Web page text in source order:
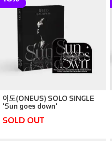
이도(ONEUS) SOLO SINGLE
'Sun goes down'
SOLD OUT